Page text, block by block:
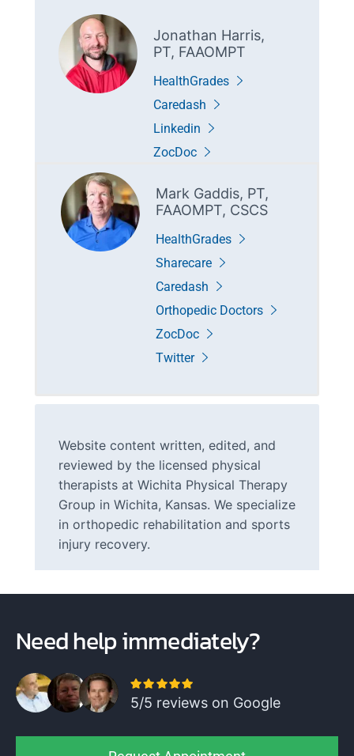
Jonathan Harris,
PT, FAAOMPT
HealthGrades
Caredash
Linkedin
ZocDoc
Mark Gaddis, PT,
FAAOMPT, CSCS
HealthGrades
Sharecare
Caredash
Orthopedic Doctors
ZocDoc
Twitter
Website content written, edited, and
reviewed by the licensed physical
therapists at Wichita Physical Therapy
Group in Wichita, Kansas. We specialize
in orthopedic rehabilitation and sports
injury recovery.
Need help immediately?
5/5 reviews on Google